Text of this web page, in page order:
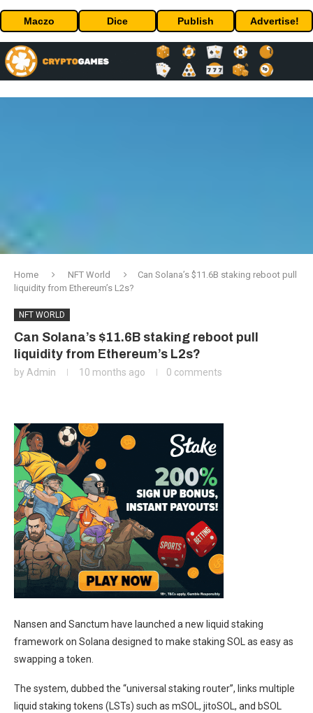
Maczo Dice Publish Advertise!
Home NFT World
Can Solana’s $11.6B staking reboot pull
liquidity from Ethereum’s L2s?
NFT WORLD
Can Solana’s $11.6B staking reboot pull
liquidity from Ethereum’s L2s?
by Admin 10 months ago 0 comments
Nansen and Sanctum have launched a new liquid staking
framework on Solana designed to make staking SOL as easy as
swapping a token.
The system, dubbed the “universal staking router”, links multiple
liquid staking tokens (LSTs) such as mSOL, jitoSOL, and bSOL